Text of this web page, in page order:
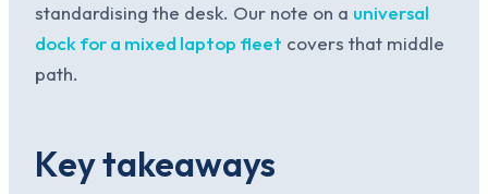
standardising the desk. Our note on a universal
dock for a mixed laptop fleet covers that middle
path.
Key takeaways